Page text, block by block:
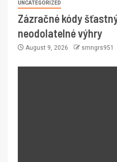
UNCATEGORIZED
Zázračné kódy
neodolatelné výhry
August 9, 2026 smngrs951